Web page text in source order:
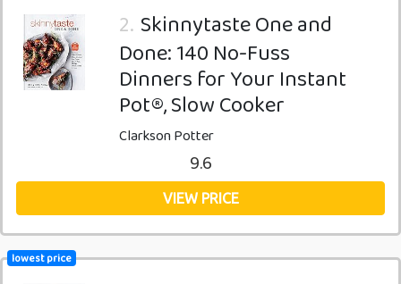
2. Skinnytaste One and
Done: 140 No-Fuss
Dinners for Your Instant
Pot®, Slow Cooker
Clarkson Potter
9.6
VIEW PRICE
lowest price